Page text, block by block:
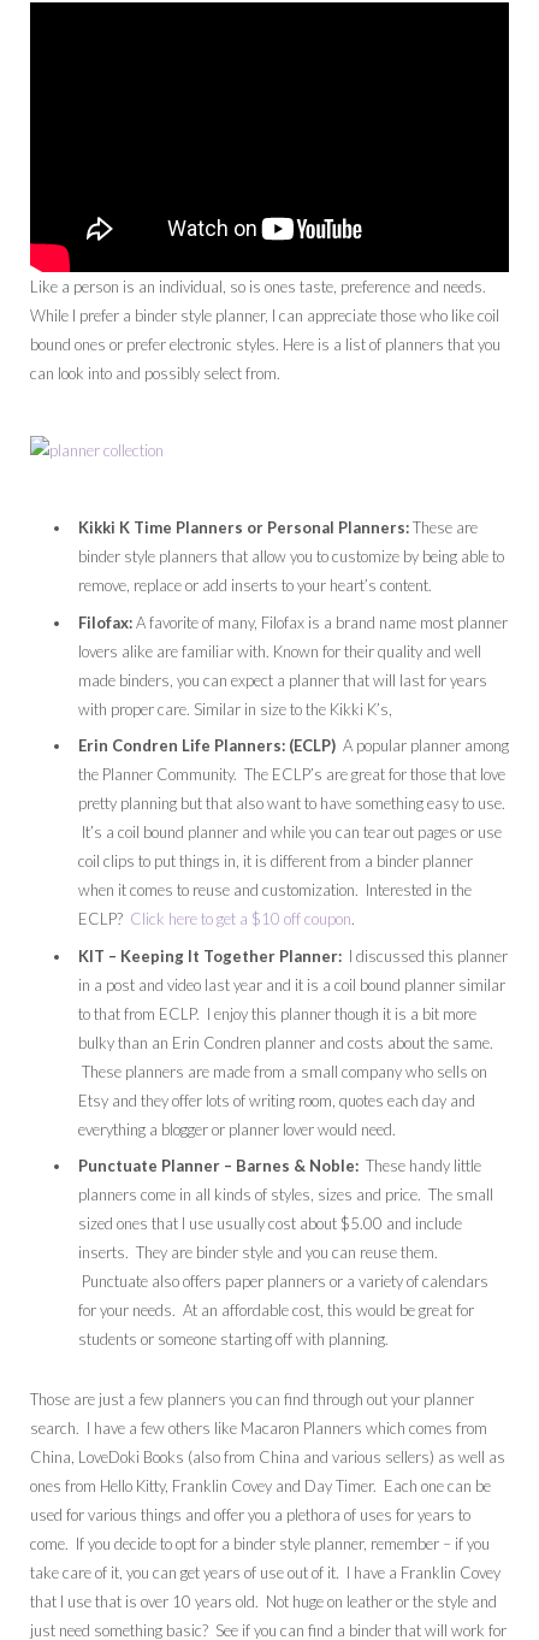
Like a person is an individual, so is ones taste, preference and needs.
While I prefer a binder style planner, I can appreciate those who like coil
bound ones or prefer electronic styles. Here is a list of planners that you
can look into and possibly select from.
Kikki K Time Planners or Personal Planners:These are
binder style planners that allow you to customize by being able to
remove, replace or add inserts to your heart’s content.
Filofax:A favorite of many, Filofax is a brand name most planner
lovers alike are familiar with. Known for their quality and well
made binders, you can expect a planner that will last for years
with proper care. Similar in size to the Kikki K’s,
Erin Condren Life Planners: (ECLP) A popular planner among
the Planner Community. The ECLP’s are great for those that love
pretty planning but that also want to have something easy to use.
It’s a coil bound planner and while you can tear out pages or use
coil clips to put things in, it is different from a binder planner
when it comes to reuse and customization. Interested in the
ECLP? Click here to get a $10 off coupon.
KIT – Keeping It Together Planner: I discussed this planner
in a post and video last year and it is a coil bound planner similar
to that from ECLP. I enjoy this planner though it is a bit more
bulky than an Erin Condren planner and costs about the same.
These planners are made from a small company who sells on
Etsy and they offer lots of writing room, quotes each day and
everything a blogger or planner lover would need.
Punctuate Planner – Barnes & Noble: These handy little
planners come in all kinds of styles, sizes and price. The small
sized ones that I use usually cost about $5.00 and include
inserts. They are binder style and you can reuse them.
Punctuate also offers paper planners or a variety of calendars
for your needs. At an affordable cost, this would be great for
students or someone starting off with planning.
Those are just a few planners you can find through out your planner
search. I have a few others like Macaron Planners which comes from
China, LoveDoki Books (also from China and various sellers) as well as
ones from Hello Kitty, Franklin Covey and Day Timer. Each one can be
used for various things and offer you a plethora of uses for years to
come. If you decide to opt for a binder style planner, remember – if you
take care of it, you can get years of use out of it. I have a Franklin Covey
that I use that is over 10 years old. Not huge on leather or the style and
just need something basic? See if you can find a binder that will work for